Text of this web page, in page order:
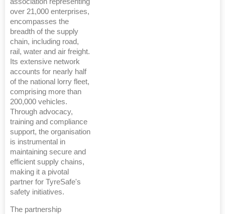
over 21,000 enterprises,
encompasses the
breadth of the supply
chain, including road,
rail, water and air freight.
Its extensive network
accounts for nearly half
of the national lorry fleet,
comprising more than
200,000 vehicles.
Through advocacy,
training and compliance
support, the organisation
is instrumental in
maintaining secure and
efficient supply chains,
making it a pivotal
partner for TyreSafe's
safety initiatives.
The partnership